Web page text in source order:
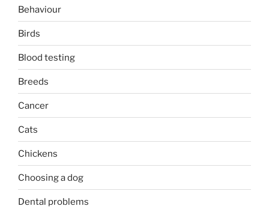
Behaviour
Birds
Blood testing
Breeds
Cancer
Cats
Chickens
Choosing a dog
Dental problems